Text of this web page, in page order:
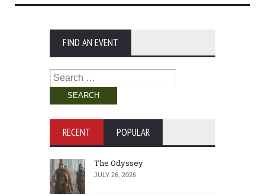
FIND AN EVENT
Search
for:
RECENT POPULAR
The Odyssey
JULY 26, 2026